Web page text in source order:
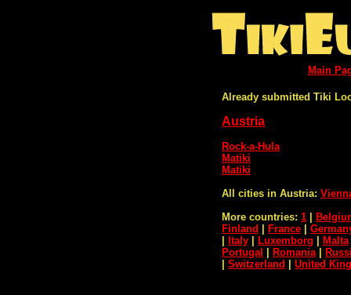
Main
Already submitted Tiki
Austria
Rock-a-Hula
Matiki
Matiki
All cities in Austria:
More countries: 1
Finland
France
Italy Luxemborg Malta
Portugal
Romania|
Switzerland United